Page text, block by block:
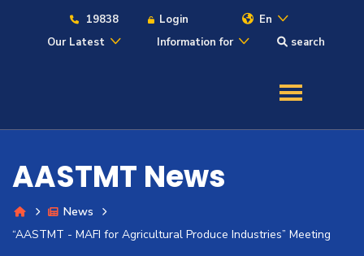
19838 Login
En
Our Latest
Information for search
Admission
Academics
AASTMT News
News
“AASTMT - MAFI for Agricultural Produce Industries” Meeting